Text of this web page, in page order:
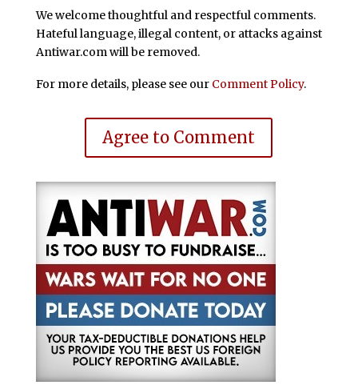
We welcome thoughtful and respectful comments.
Hateful language, illegal content, or attacks against
Antiwar.com will be removed.
For more details, please see our Comment Policy.
Agree to Comment